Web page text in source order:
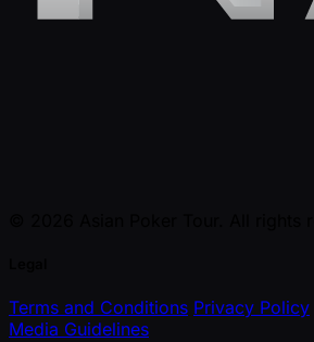
Terms and Conditions Privacy Policy
Media Guidelines